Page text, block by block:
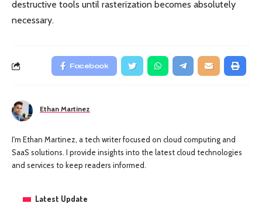
destructive tools until rasterization becomes absolutely
necessary.
Facebook
Ethan Martinez
I'm Ethan Martinez, a tech writer focused on cloud computing and
SaaS solutions. I provide insights into the latest cloud technologies
and services to keep readers informed.
Latest Update